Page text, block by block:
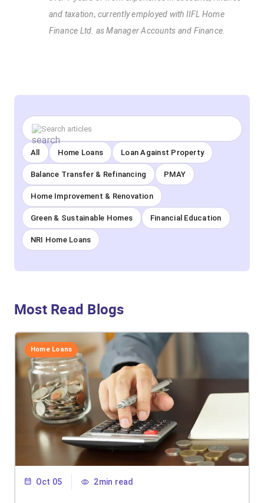
and taxation, currently employed with IIFL Home
Finance Ltd. as Manager Accounts and Finance.
All Home Loans Loan Against Property
Balance Transfer & Refinancing PMAY
Home Improvement & Renovation
Green & Sustainable Homes Financial Education
NRI Home Loans
Most Read Blogs
Home Loans
Oct 05 2min read